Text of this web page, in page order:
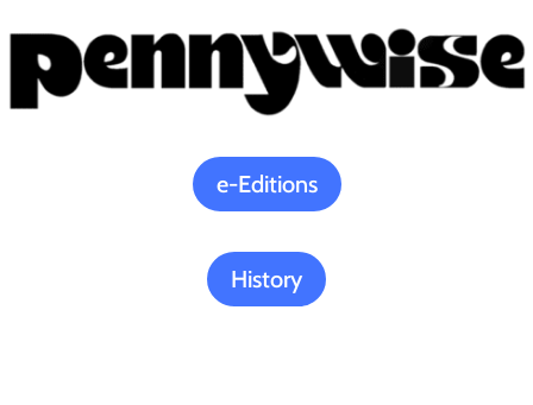
e-Editions
History